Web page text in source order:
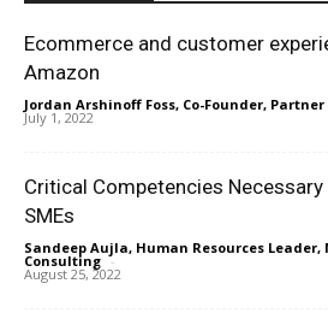
Ecommerce and customer
Amazon
Jordan Arshinoff Foss, Co-Founder, Partner
July 1, 2022
Critical Competencies
SMEs
Sandeep Aujla, Human Resources
Consulting -
August 25, 2022